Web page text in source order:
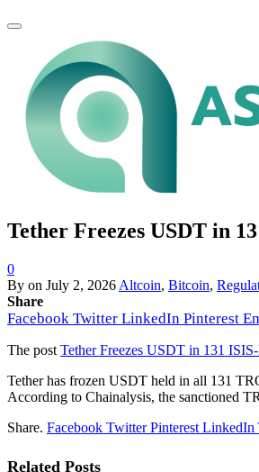
Tether Freezes USDT in
0
By on July 2, 2026 Altcoin, Bitcoin,
Share
Facebook Twitter LinkedIn Pinterest
The post Tether Freezes USDT in 131
Tether has frozen USDT held in all 131
According to Chainalysis, the sanctioned
Share. Facebook Twitter Pinterest LinkedIn
Related Posts